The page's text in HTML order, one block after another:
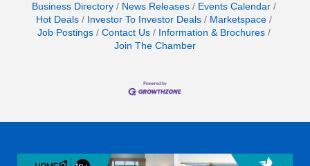
Business Directory News Releases
Events Calendar
Hot Deals
Investor To Investor Deals
Marketspace
Job Postings
Contact Us
Information & Brochures
Join The Chamber